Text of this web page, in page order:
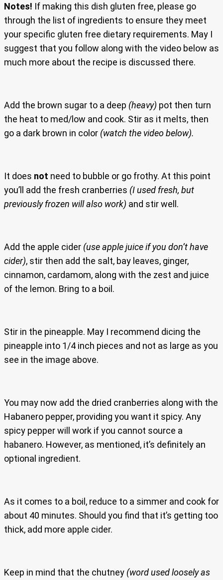
Notes! If making this dish gluten free, please go
through the list of ingredients to ensure they meet
your specific gluten free dietary requirements. May I
suggest that you follow along with the video below as
much more about the recipe is discussed there.
Add the brown sugar to a deep (heavy) pot then turn
the heat to med/low and cook. Stir as it melts, then
go a dark brown in color (watch the video below).
It does not need to bubble or go frothy. At this point
you’ll add the fresh cranberries (I used fresh, but
previously frozen will also work) and stir well.
Add the apple cider (use apple juice if you don’t have
cider), stir then add the salt, bay leaves, ginger,
cinnamon, cardamom, along with the zest and juice
of the lemon. Bring to a boil.
Stir in the pineapple. May I recommend dicing the
pineapple into 1/4 inch pieces and not as large as you
see in the image above.
You may now add the dried cranberries along with the
Habanero pepper, providing you want it spicy. Any
spicy pepper will work if you cannot source a
habanero. However, as mentioned, it’s definitely an
optional ingredient.
As it comes to a boil, reduce to a simmer and cook for
about 40 minutes. Should you find that it’s getting too
thick, add more apple cider.
Keep in mind that the chutney (word used loosely as